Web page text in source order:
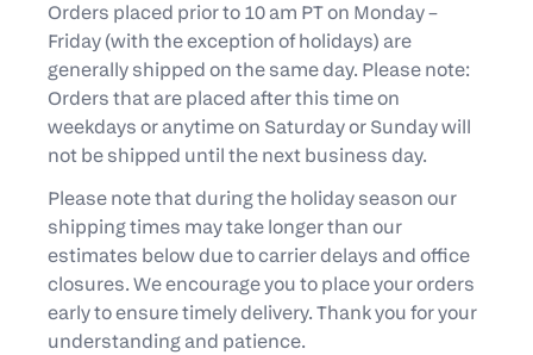
Orders placed prior to 10 am PT on Monday –
Friday (with the exception of holidays) are
generally shipped on the same day. Please note:
Orders that are placed after this time on
weekdays or anytime on Saturday or Sunday will
not be shipped until the next business day.
Please note that during the holiday season our
shipping times may take longer than our
estimates below due to carrier delays and office
closures. We encourage you to place your orders
early to ensure timely delivery. Thank you for your
understanding and patience.